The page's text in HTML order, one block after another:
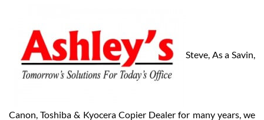
Steve, As a Savin,
Canon, Toshiba & Kyocera Copier Dealer for many years, we